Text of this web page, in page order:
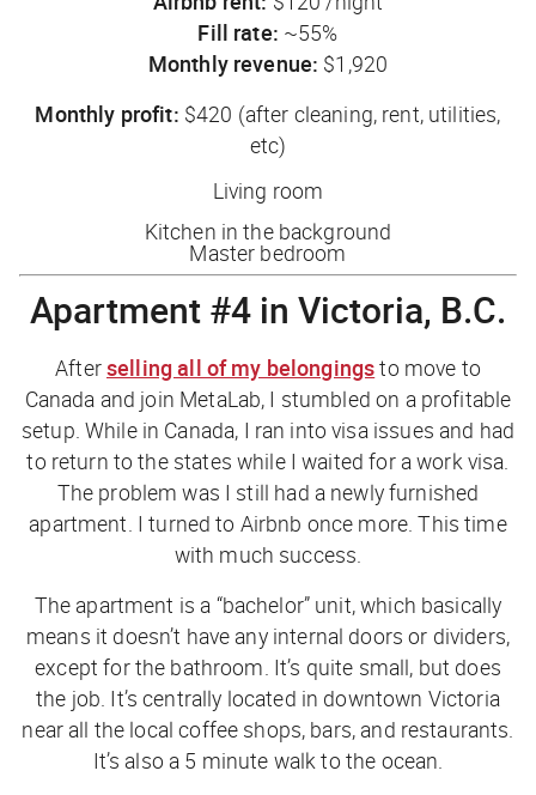
Fill rate: ~55%
Monthly revenue: $1,920
Monthly profit: $420 (after cleaning, rent, utilities,
etc)
Living room
Kitchen in the background
Master bedroom
Apartment #4 in Victoria, B.C.
Afterselling all of my belongingsto move to
Canada and join MetaLab, I stumbled on a profitable
setup. While in Canada, I ran into visa issues and had
to return to the states while I waited for a work visa.
The problem was I still had a newly furnished
apartment. I turned to Airbnb once more. This time
with much success.
The apartment is a “bachelor” unit, which basically
means it doesn’t have any internal doors or dividers,
except for the bathroom. It’s quite small, but does
the job. It’s centrally located in downtown Victoria
near all the local coffee shops, bars, and restaurants.
It’s also a 5 minute walk to the ocean.